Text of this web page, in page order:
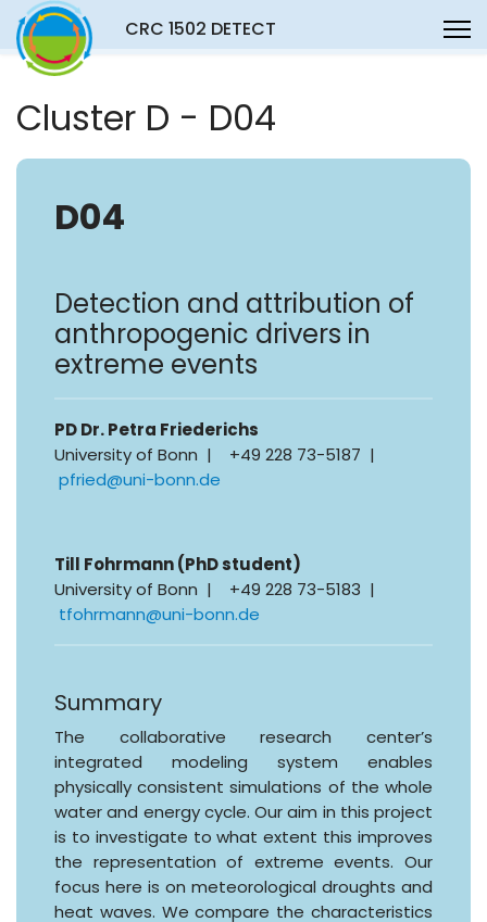
CRC 1502 DETECT
Cluster D - D04
D04
Detection and attribution of
anthropogenic drivers in
extreme events
PD Dr. Petra Friederichs
University of Bonn | +49 228 73-5187 |
pfried@uni-bonn.de
Till Fohrmann (PhD student)
University of Bonn | +49 228 73-5183 |
tfohrmann@uni-bonn.de
Summary
The collaborative research center’s
integrated modeling system enables
physically consistent simulations of the whole
water and energy cycle. Our aim in this project
is to investigate to what extent this improves
the representation of extreme events. Our
focus here is on meteorological droughts and
heat waves. We compare the characteristics